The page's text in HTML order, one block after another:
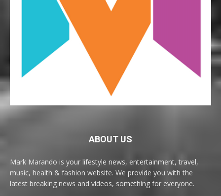
ABOUT US
Mark Marando is your lifestyle news, entertainment, travel,
music, health & fashion website. We provide you with the
latest breaking news and videos, something for everyone.